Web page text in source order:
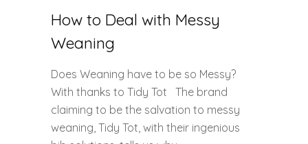
How to Deal with Messy
Weaning
Does Weaning have to be so Messy?
With thanks to Tidy Tot The brand
claiming to be the salvation to messy
weaning, Tidy Tot, with their ingenious